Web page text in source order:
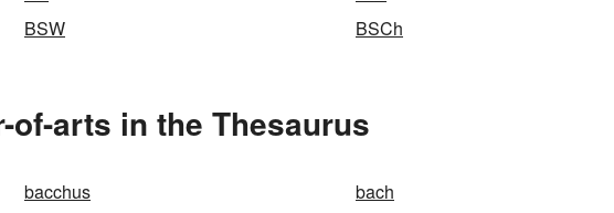
BSW BSCh
of-arts in the Thesaurus
bacchus
bach